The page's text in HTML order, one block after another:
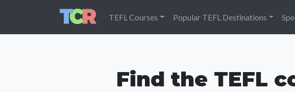
TEFL Courses Popular TEFL Destinations
Find the TEFL